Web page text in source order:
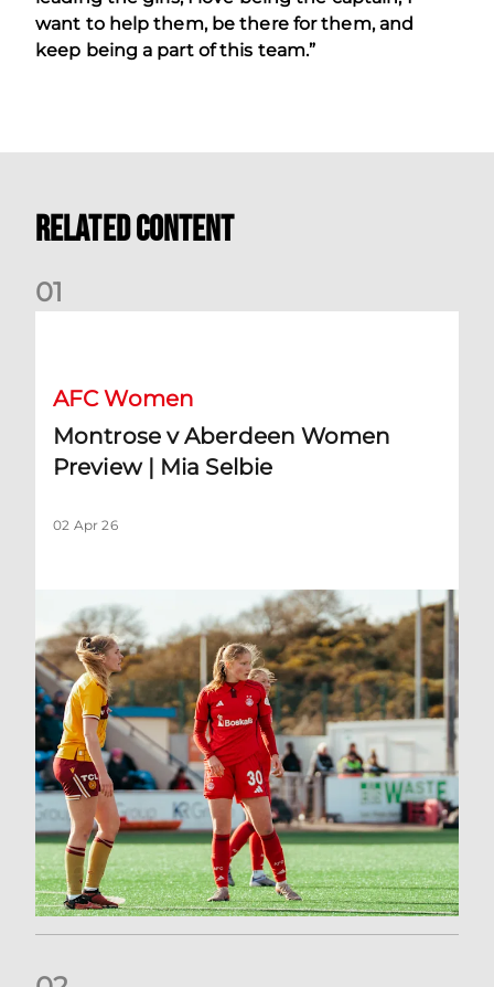
want to help them, be there for them, and
keep being a part of this team.”
Related Content
01
AFC Women
Montrose v Aberdeen Women
Preview | Mia Selbie
02 Apr 26